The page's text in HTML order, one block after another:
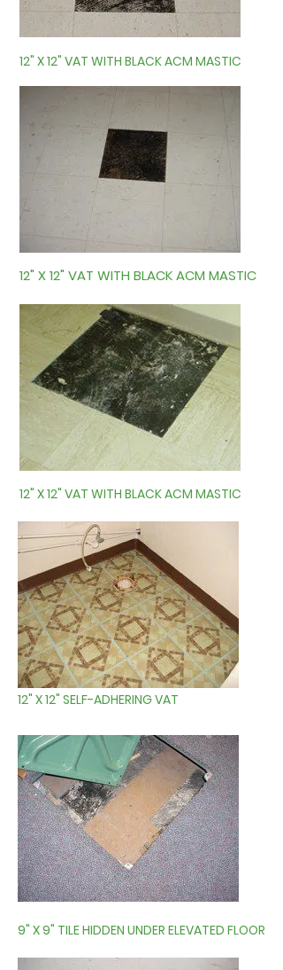
12" X 12" VAT WITH BLACK ACM MASTIC
12" X 12" VAT WITH BLACK ACM MASTIC
12" X 12" VAT WITH BLACK ACM MASTIC
12" X 12" SELF-ADHERING VAT
9" X 9" TILE HIDDEN UNDER ELEVATED FLOOR